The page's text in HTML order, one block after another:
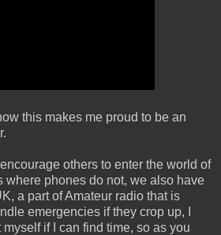
this makes me proud to be an
others to enter the world of
where phones do not, we also have
a part of Amateur radio that is
emergencies if they crop up, I
if I can find time, so as you